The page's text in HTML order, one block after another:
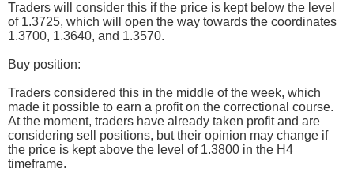
Traders will consider this if the price is kept below the level
of 1.3725, which will open the way towards the coordinates
1.3700, 1.3640, and 1.3570.
Buy position:
Traders considered this in the middle of the week, which
made it possible to earn a profit on the correctional course.
At the moment, traders have already taken profit and are
considering sell positions, but their opinion may change if
the price is kept above the level of 1.3800 in the H4
timeframe.